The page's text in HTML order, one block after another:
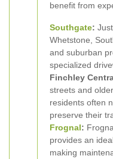
benefit from
Southgate:
Whetstone,
and suburban
specialized
Finchley
streets and
residents often
preserve their
Frognal:
provides an
making